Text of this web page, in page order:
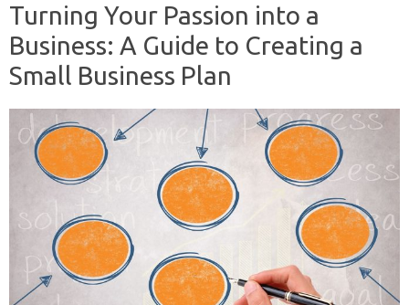
Turning Your Passion into a
Business: A Guide to Creating a
Small Business Plan